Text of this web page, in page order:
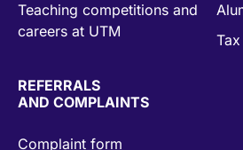
Teaching competitions and
careers at UTM
Tax
REFERRALS
AND COMPLAINTS
Complaint form